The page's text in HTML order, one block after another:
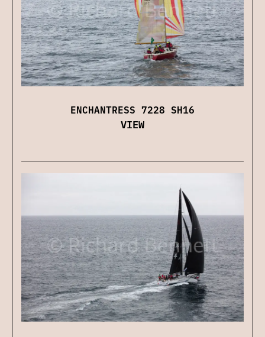
ENCHANTRESS 7228 SH16
VIEW